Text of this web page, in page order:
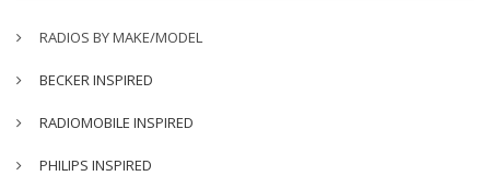
RADIOS BY MAKE/MODEL
BECKER INSPIRED
RADIOMOBILE INSPIRED
PHILIPS INSPIRED